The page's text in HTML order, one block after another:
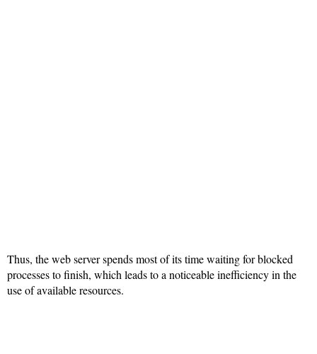
Thus, the web server spends most of its time waiting for blocked
processes to finish, which leads to a noticeable inefficiency in the
use of available resources.